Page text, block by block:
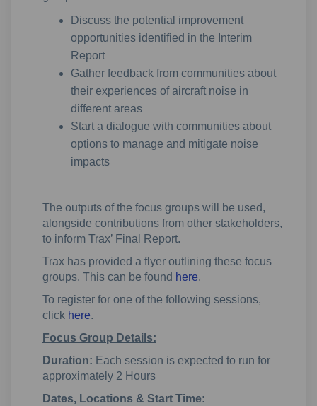
Discuss the potential improvement
opportunities identified in the Interim
Report
Gather feedback from communities about
their experiences of aircraft noise in
different areas
Start a dialogue with communities about
options to manage and mitigate noise
impacts
The outputs of the focus groups will be used,
alongside contributions from other stakeholders,
to inform Trax’ Final Report.
Trax has provided a flyer outlining these focus
groups. This can be found here.
To register for one of the following sessions,
click here.
Focus Group Details:
Duration: Each session is expected to run for
approximately 2 Hours
Dates, Locations & Start Time: